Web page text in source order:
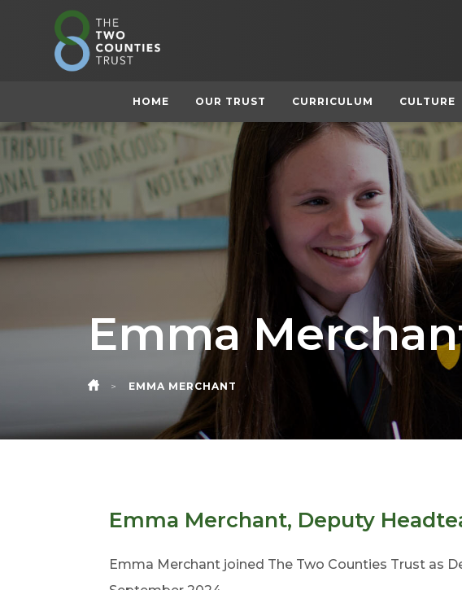
HOME OUR TRUST CURRICULUM CULTURE
Emma
HOME
> EMMA MERCHANT
Emma Merchant, Deputy
Emma Merchant joined The Two Counties Trust as